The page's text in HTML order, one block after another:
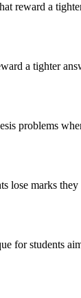
reward a
a tighter
problems
lose marks
for students